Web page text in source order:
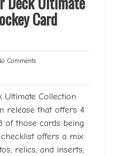
Card
CommentsNo
Ultimate Collection
release that offers 4
of those cards being
offers a mix
relics, and inserts,